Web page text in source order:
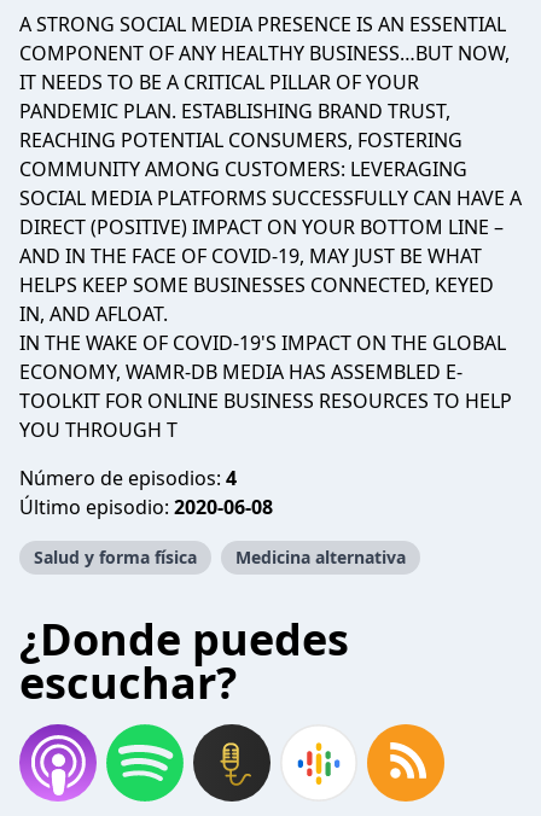
A STRONG SOCIAL MEDIA PRESENCE IS AN ESSENTIAL
COMPONENT OF ANY HEALTHY BUSINESS…BUT NOW,
IT NEEDS TO BE A CRITICAL PILLAR OF YOUR
PANDEMIC PLAN. ESTABLISHING BRAND TRUST,
REACHING POTENTIAL CONSUMERS, FOSTERING
COMMUNITY AMONG CUSTOMERS: LEVERAGING
SOCIAL MEDIA PLATFORMS SUCCESSFULLY CAN HAVE A
DIRECT (POSITIVE) IMPACT ON YOUR BOTTOM LINE –
AND IN THE FACE OF COVID-19, MAY JUST BE WHAT
HELPS KEEP SOME BUSINESSES CONNECTED, KEYED
IN, AND AFLOAT. ​
IN THE WAKE OF COVID-19'S IMPACT ON THE GLOBAL
ECONOMY, WAMR-DB MEDIA HAS ASSEMBLED E-
TOOLKIT FOR ONLINE BUSINESS RESOURCES TO HELP
YOU THROUGH T
Número de episodios: 4
Último episodio: 2020-06-08
Salud y forma física Medicina alternativa
¿Donde puedes
escuchar?